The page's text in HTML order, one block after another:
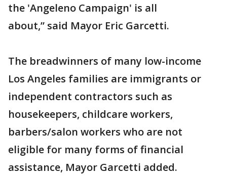
the 'Angeleno Campaign' is all
about,” said Mayor Eric Garcetti.
The breadwinners of many low-income
Los Angeles families are immigrants or
independent contractors such as
housekeepers, childcare workers,
barbers/salon workers who are not
eligible for many forms of financial
assistance, Mayor Garcetti added.